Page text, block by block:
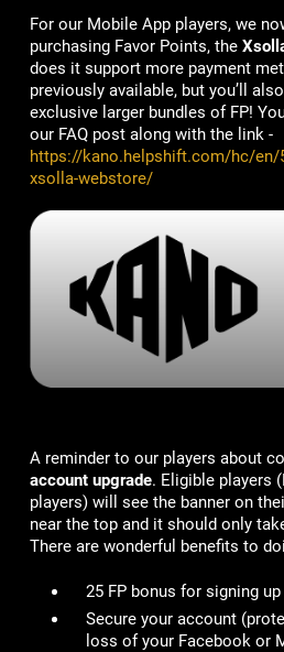
For our Mobile App players, we
purchasing Favor Points, the
does it support more payment
previously available, but you’ll
exclusive larger bundles of FP!
our FAQ post along with the link -
https://kano.helpshift.com/hc/en/
xsolla-webstore/
A reminder to our players about
account upgrade. Eligible players
players) will see the banner on
near the top and it should only
There are wonderful benefits to
25 FP bonus for signing up
Secure your account
loss of your Facebook or